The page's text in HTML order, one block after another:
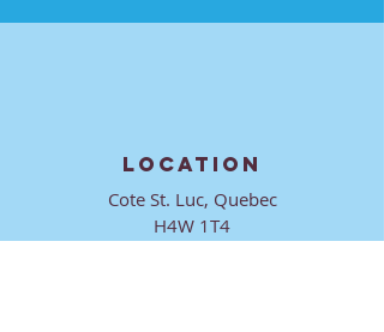
LOCATION
Cote St. Luc, Quebec
H4W 1T4